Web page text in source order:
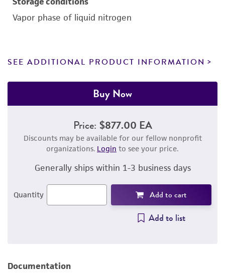
Vapor phase of liquid nitrogen
SEE ADDITIONAL PRODUCT INFORMATION
Buy Now
Price: $877.00 EA
Discounts may be available for our fellow nonprofit
organizations. Login to see your price.
Generally ships within 1-3 business days
Quantity Add to cart
Add to list
Documentation